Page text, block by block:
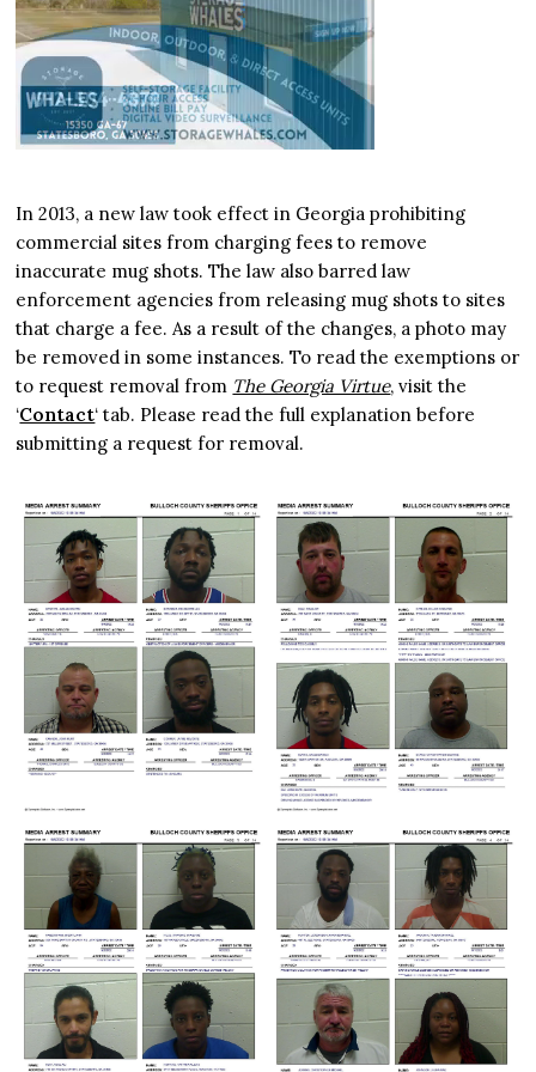
In 2013, a new law took effect in Georgia prohibiting
commercial sites from charging fees to remove
inaccurate mug shots. The law also barred law
enforcement agencies from releasing mug shots to sites
that charge a fee. As a result of the changes, a photo may
be removed in some instances. To read the exemptions or
to request removal from The Georgia Virtue, visit the
‘Contact‘ tab. Please read the full explanation before
submitting a request for removal.